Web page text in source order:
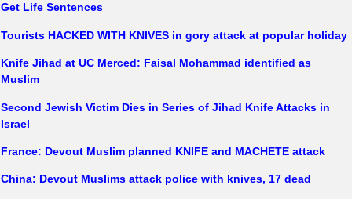
Get Life Sentences
Tourists HACKED WITH KNIVES in gory attack at popular holiday
Knife Jihad at UC Merced: Faisal Mohammad identified as
Muslim
Second Jewish Victim Dies in Series of Jihad Knife Attacks in
Israel
France: Devout Muslim planned KNIFE and MACHETE attack
China: Devout Muslims attack police with knives, 17 dead